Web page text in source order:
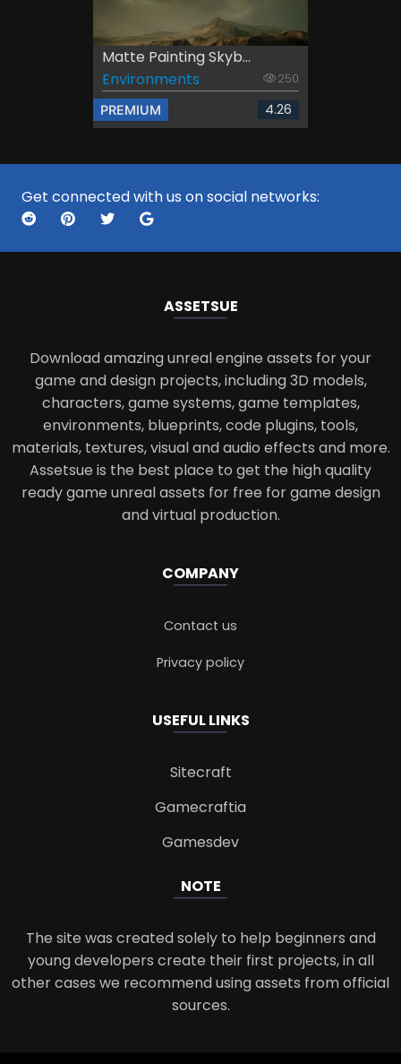
Matte Painting Skyb...
Environments
250
PREMIUM 4.26
Get connected with us on social networks:
ASSETSUE
Download amazing unreal engine assets for your
game and design projects, including 3D models,
characters, game systems, game templates,
environments, blueprints, code plugins, tools,
materials, textures, visual and audio effects and more.
Assetsue is the best place to get the high quality
ready game unreal assets for free for game design
and virtual production.
COMPANY
Contact us
Privacy policy
USEFUL LINKS
Sitecraft
Gamecraftia
Gamesdev
NOTE
The site was created solely to help beginners and
young developers create their first projects, in all
other cases we recommend using assets from official
sources.